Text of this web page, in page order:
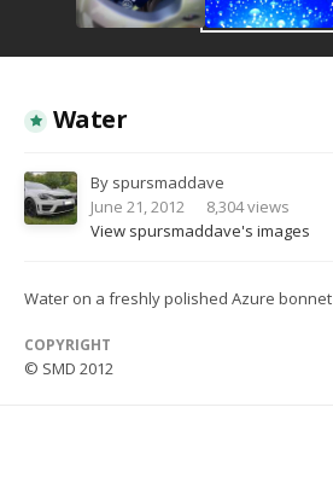
Water
By spursmaddave
June 21, 2012
8,304 views
View spursmaddave's images
Water on a freshly polished Azure bonnet
COPYRIGHT
© SMD 2012